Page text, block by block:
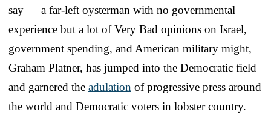
say — a far-left oysterman with no governmental
experience but a lot of Very Bad opinions on Israel,
government spending, and American military might,
Graham Platner, has jumped into the Democratic field
and garnered the adulation of progressive press around
the world and Democratic voters in lobster country.